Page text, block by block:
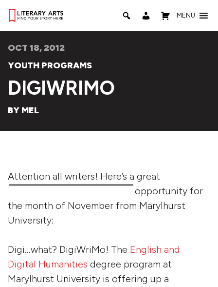
MENU
OCT 18, 2012
YOUTH PROGRAMS
DIGIWRIMO
BY MEL
Attention all writers! Here’s a great
opportunity for
the month of November from Marylhurst
University:
Digi…what? DigiWriMo! The English and
Digital Humanities degree program at
Marylhurst University is offering up a